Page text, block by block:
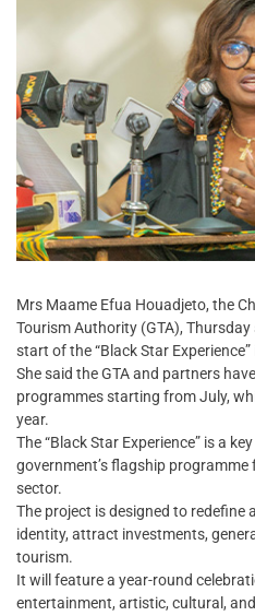
Mrs Maame Efua Houadjeto, the
Tourism Authority (GTA),
start of the “Black Star Experience”
She said the GTA and partners
programmes starting from July,
year.
The “Black Star Experience” is a
government’s flagship
sector.
The project is designed to redefine
identity, attract investments,
tourism.
It will feature a year-round
entertainment, artistic, cultural,